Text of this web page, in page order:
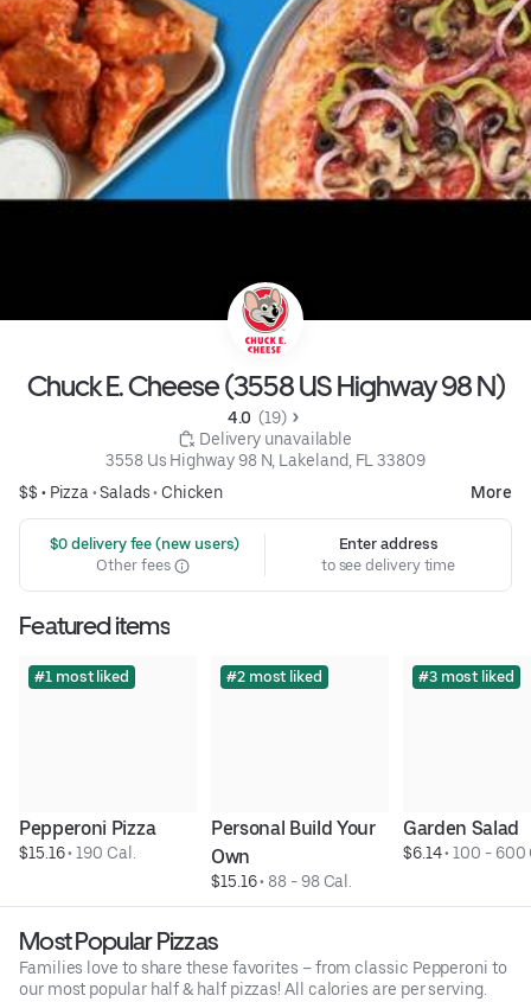
Chuck E. Cheese (3558 US Highway 98 N)
4.0 (19)
Delivery unavailable
3558 Us Highway 98 N, Lakeland, FL 33809
$$ • Pizza •Salads• Chicken More
$0 delivery fee (new users)
Other fees
Enter address
to see delivery time
Featured items
#1 most liked
Pepperoni Pizza
$15.16 • 190 Cal.
#2 most liked
Personal Build Your
Own
$15.16 • 88 - 98 Cal.
#3 most liked
Garden Salad
$6.14 • 100 - 600
Most Popular Pizzas
Families love to share these favorites – from classic Pepperoni to
our most popular half & half pizzas! All calories are per serving.